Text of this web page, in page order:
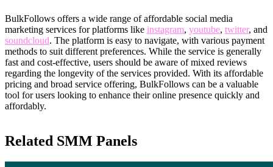
BulkFollows offers a wide range of affordable social media
marketing services for platforms like instagram, youtube, twitter, and
soundcloud. The platform is easy to navigate, with various payment
methods to suit different preferences. While the service is generally
fast and cost-effective, users should be aware of mixed reviews
regarding the longevity of the services provided. With its affordable
pricing and broad service offering, BulkFollows can be a valuable
tool for users looking to enhance their online presence quickly and
affordably.
Related SMM Panels